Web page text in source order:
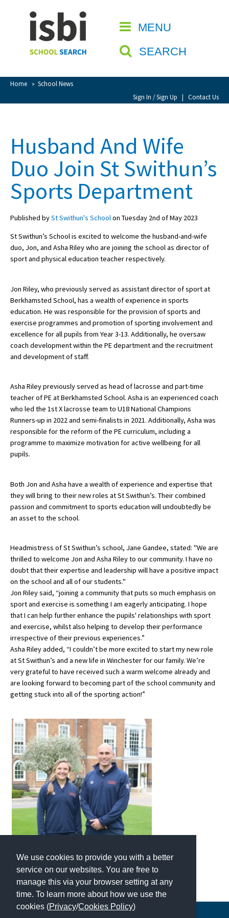
We use cookies to provide you with a better
service on our websites. You are free to
manage this via your browser setting at any
time. To learn more about how we use the
cookies (Privacy/Cookies Policy)
MENU
SEARCH
Home » School News
Sign In / Sign Up | Contact Us
CLOSE
Home
About isbi
Contact Us
View Favourites
Sign Up
School Admin
About Schools & Colleges
School Open Days
Holiday Clubs
UK Best Private Schools
UK best Prep Schools
Best International Schools
Independent Schools for Military
Families
Green Schools
Online Schools
Advice and Specialist Areas
School League Tables
School Venues and Facilities for Hire
School Vacancies
Choosing a Private School and more
Qualifications
Visiting Schools
Blogs / Articles
UK Schools
Special Educational Needs
Choosing A Special Needs School
Who Can Help
Support Groups
School Options
New Home
Husband And Wife
Duo Join St Swithun’s
Sports Department
Published bySt Swithun's Schoolon Tuesday 2nd of May 2023
St Swithun’s School is excited to welcome the husband-and-wife
duo, Jon, and Asha Riley who are joining the school as director of
sport and physical education teacher respectively.
Jon Riley, who previously served as assistant director of sport at
Berkhamsted School, has a wealth of experience in sports
education. He was responsible for the provision of sports and
exercise programmes and promotion of sporting involvement and
excellence for all pupils from Year 3-13. Additionally, he oversaw
coach development within the PE department and the recruitment
and development of staff.
Asha Riley previously served as head of lacrosse and part-time
teacher of PE at Berkhamsted School. Asha is an experienced coach
who led the 1st X lacrosse team to U18 National Champions
Runners-up in 2022 and semi-finalists in 2021. Additionally, Asha was
responsible for the reform of the PE curriculum, including a
programme to maximize motivation for active wellbeing for all
pupils.
Both Jon and Asha have a wealth of experience and expertise that
they will bring to their new roles at St Swithun’s. Their combined
passion and commitment to sports education will undoubtedly be
an asset to the school.
Headmistress of St Swithun’s school, Jane Gandee, stated: "We are
thrilled to welcome Jon and Asha Riley to our community. I have no
doubt that their expertise and leadership will have a positive impact
on the school and all of our students."
Jon Riley said, “joining a community that puts so much emphasis on
sport and exercise is something I am eagerly anticipating. I hope
that I can help further enhance the pupils' relationships with sport
and exercise, whilst also helping to develop their performance
irrespective of their previous experiences.”
Asha Riley added, “I couldn’t be more excited to start my new role
at St Swithun’s and a new life in Winchester for our family. We’re
very grateful to have received such a warm welcome already and
are looking forward to becoming part of the school community and
getting stuck into all of the sporting action!”